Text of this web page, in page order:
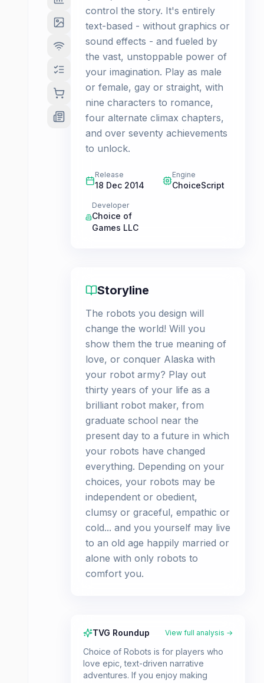
control the story. It's entirely
text-based - without graphics or
sound effects - and fueled by
the vast, unstoppable power of
your imagination. Play as male
or female, gay or straight, with
nine characters to romance,
four alternate climax chapters,
and over seventy achievements
to unlock.
Release
18 Dec 2014
Engine
ChoiceScript
Developer
Choice of
Games LLC
Storyline
The robots you design will
change the world! Will you
show them the true meaning of
love, or conquer Alaska with
your robot army? Play out
thirty years of your life as a
brilliant robot maker, from
graduate school near the
present day to a future in which
your robots have changed
everything. Depending on your
choices, your robots may be
independent or obedient,
clumsy or graceful, empathic or
cold... and you yourself may live
to an old age happily married or
alone with only robots to
comfort you.
TVG Roundup View full analysis →
Choice of Robots is for players who
love epic, text-driven narrative
adventures. If you enjoy making